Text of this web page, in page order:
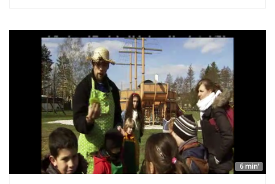
6 min'